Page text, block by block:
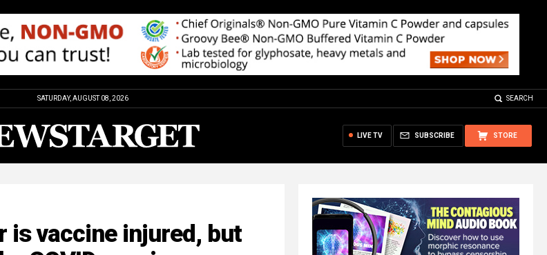
SATURDAY, AUGUST 08, 2026 SEARCH
STORE
SUBSCRIBE
LIVE TV
is vaccine injured, but